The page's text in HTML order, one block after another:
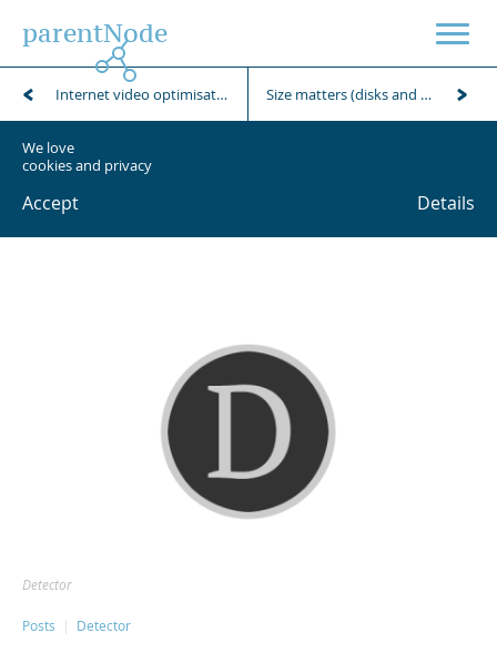
parentNode
We love
cookies and privacy
Accept Details
Detector
Posts Detector
Internet video optimisation using FFmpeg Size matters (disks and folders)